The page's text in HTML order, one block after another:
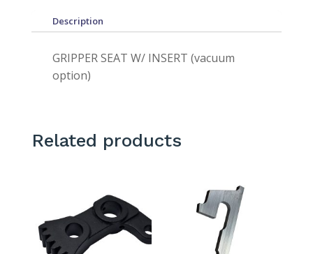
Description
GRIPPER SEAT W/ INSERT (vacuum
option)
Related products